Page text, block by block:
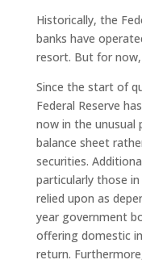
Historically, the
banks have
resort. But for
Since the start of
Federal Reserve
now in the unusual
balance sheet
securities.
particularly those in
relied upon as
year government
offering domestic
return.